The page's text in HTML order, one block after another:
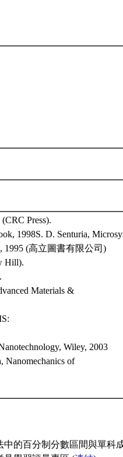
Press).
1998S. D. Senturia,
1995 (高立圖書有限公司)
Hill).
Materials &
Wiley, 2003
Nanomechanics of
的百分制分數區間與單科